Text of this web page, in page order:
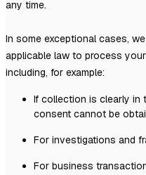
any time.
In some exceptional cases,
applicable law to process
including, for example:
If collection is clearly in
consent cannot be
For investigations and
For business